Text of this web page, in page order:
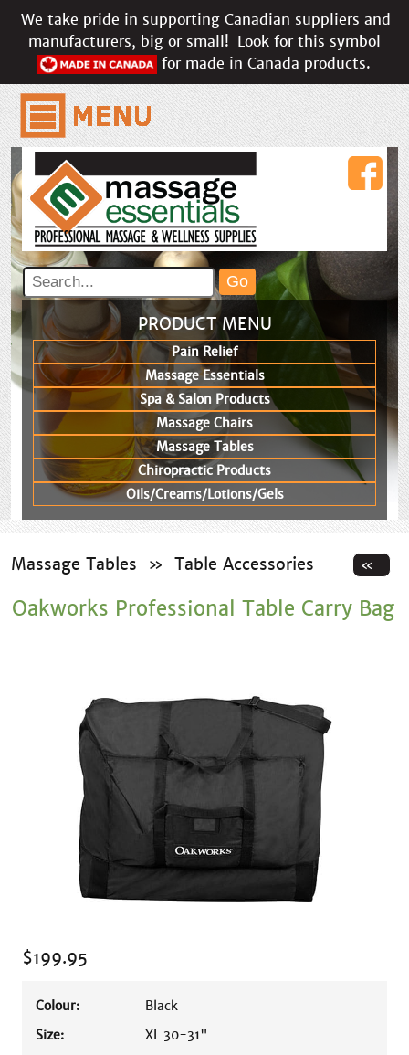
We take pride in supporting Canadian suppliers and
manufacturers, big or small! Look for this symbol
for made in Canada products.
PRODUCT MENU
Pain Relief
Massage Essentials
Spa & Salon Products
Massage Chairs
Massage Tables
Chiropractic Products
Oils/Creams/Lotions/Gels
Massage Tables » Table Accessories
Oakworks Professional Table Carry Bag
$199.95
Colour:
Black
Size:
XL 30-31"